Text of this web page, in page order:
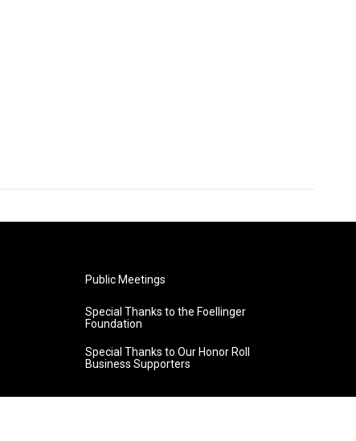
Public Meetings
Special Thanks to the Foellinger
Foundation
Special Thanks to Our Honor Roll
Business Supporters